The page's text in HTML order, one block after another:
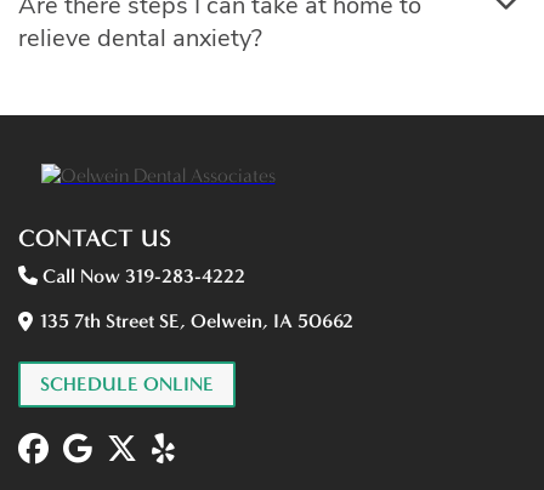
relieve dental anxiety?
CONTACT US
Call Now 319-283-4222
135 7th Street SE, Oelwein, IA 50662
SCHEDULE ONLINE